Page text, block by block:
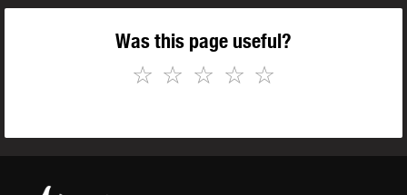
Was this page useful?
☆
☆
☆
☆
☆